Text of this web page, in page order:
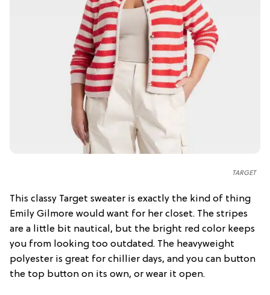
TARGET
This classy Target sweater is exactly the kind of thing
Emily Gilmore would want for her closet. The stripes
are a little bit nautical, but the bright red color keeps
you from looking too outdated. The heavyweight
polyester is great for chillier days, and you can button
the top button on its own, or wear it open.